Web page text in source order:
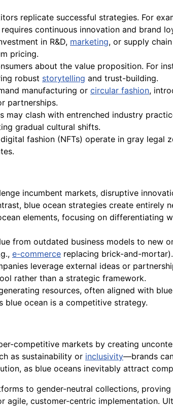
replicate successful strategies. For
continuous innovation and brand
in R&D, marketing, or supply
pricing.
about the value proposition. For
robust storytelling and trust-building.
manufacturing or circular fashion,
partnerships.
may clash with entrenched industry
gradual cultural shifts.
fashion (NFTs) operate in gray legal
incumbent markets, disruptive
blue ocean strategies create entirely
elements, focusing on differentiating
from outdated business models to new
e-commerce replacing brick-and-mortar).
leverage external ideas or
rather than a strategic framework.
resources, often aligned with
blue ocean is a competitive strategy.
competitive markets by creating
as sustainability or inclusivity—brands
as blue oceans inevitably attract
to gender-neutral collections,
customer-centric implementation.